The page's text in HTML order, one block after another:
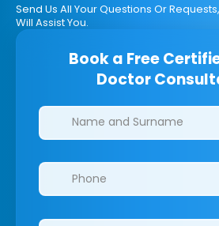
Send Us All Your Questions Or
Will Assist You.
Book a Free
Doctor
Clinics/branches